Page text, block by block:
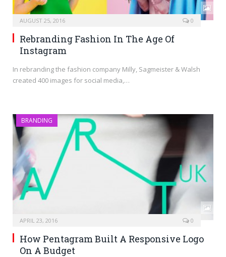
AUGUST 25, 2016 0
Rebranding Fashion In The Age Of
Instagram
In rebranding the fashion company Milly, Sagmeister & Walsh
created 400 images for social media,…
BRANDING
APRIL 23, 2016 0
How Pentagram Built A Responsive Logo
On A Budget